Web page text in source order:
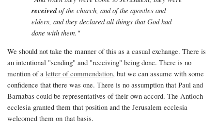
receivedof the church, and of the apostles and
elders, and they declared all things that God had
done with them."
We should not take the manner of this as a casual exchange. There is
an intentional "sending" and "receiving" being done. There is no
mention of a letter of commendation, but we can assume with some
confidence that there was one. There is no assumption that Paul and
Barnabas could be representatives of their own accord. The Antioch
ecclesia granted them that position and the Jerusalem ecclesia
welcomed them on that basis.